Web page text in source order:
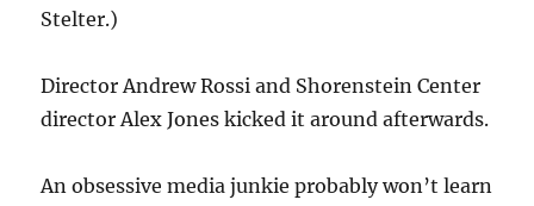
Stelter.)
Director Andrew Rossi and Shorenstein Center
director Alex Jones kicked it around afterwards.
An obsessive media junkie probably won’t learn